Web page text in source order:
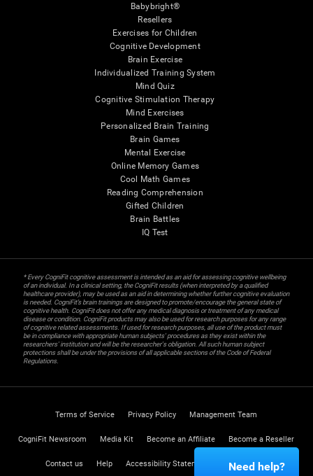
Babybright®
Resellers
Exercises for Children
Cognitive Development
Brain Exercise
Individualized Training System
Mind Quiz
Cognitive Stimulation Therapy
Mind Exercises
Personalized Brain Training
Brain Games
Mental Exercise
Online Memory Games
Cool Math Games
Reading Comprehension
Gifted Children
Brain Battles
IQ Test
* Every CogniFit cognitive assessment is intended as an aid for assessing cognitive wellbeing
of an individual. In a clinical setting, the CogniFit results (when interpreted by a qualified
healthcare provider), may be used as an aid in determining whether further cognitive evaluation
is needed. CogniFit’s brain trainings are designed to promote/encourage the general state of
cognitive health. CogniFit does not offer any medical diagnosis or treatment of any medical
disease or condition. CogniFit products may also be used for research purposes for any range
of cognitive related assessments. If used for research purposes, all use of the product must
be in compliance with appropriate human subjects' procedures as they exist within the
researchers' institution and will be the researcher's obligation. All such human subject
protections shall be under the provisions of all applicable sections of the Code of Federal
Regulations.
Terms of Service Privacy Policy Management Team
CogniFit Newsroom Media Kit Become an Affiliate Become a Reseller
Contact us Help Accessibility Statement Trust Center
Need help?